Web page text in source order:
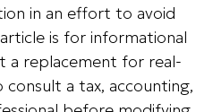
in an effort to avoid
is for informational
a replacement for real-
a tax, accounting,